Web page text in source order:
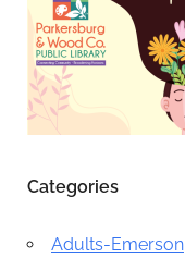
Categories
Adults-Emerson